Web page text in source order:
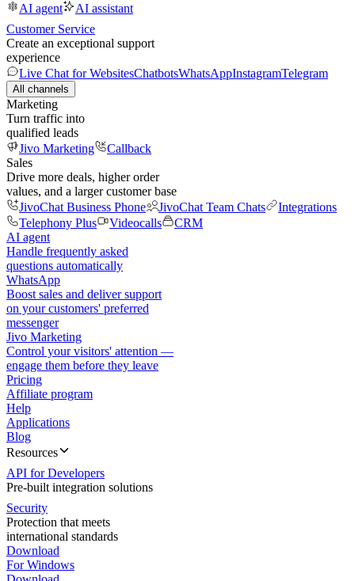
AI agent
AI assistant
Customer Service
Create an exceptional support
experience
Live Chat for WebsitesChatbotsWhatsAppInstagramTelegram
All channels
Marketing
Turn traffic into
qualified leads
Jivo Marketing
Callback
Sales
Drive more deals, higher order
values, and a larger customer base
JivoChat Business Phone
JivoChat Team Chats
Integrations
Telephony Plus
Videocalls
CRM
AI agent
Handle frequently asked
questions automatically
WhatsApp
Boost sales and deliver support
on your customers' preferred
messenger
Jivo Marketing
Control your visitors' attention —
engage them before they leave
Pricing
Affiliate program
Help
Applications
Blog
Resources
API for Developers
Pre-built integration solutions
Security
Protection that meets
international standards
Download
For Windows